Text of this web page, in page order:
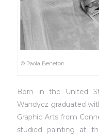
© Paola Beneton
Born in the United
Wandycz graduated
Graphic Arts from
studied painting at